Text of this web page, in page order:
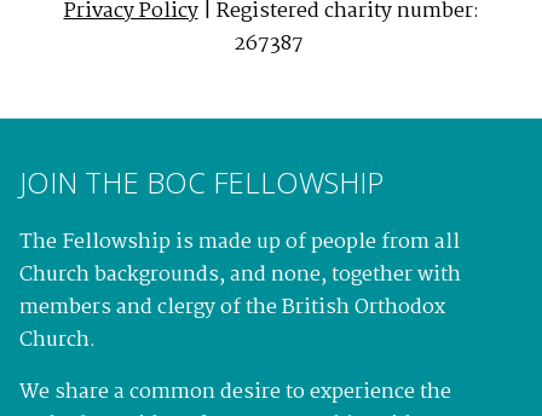
Privacy Policy| Registered charity number:
267387
JOIN THE BOC FELLOWSHIP
The Fellowship is made up of people from all
Church backgrounds, and none, together with
members and clergy of the British Orthodox
Church.
We share a common desire to experience the